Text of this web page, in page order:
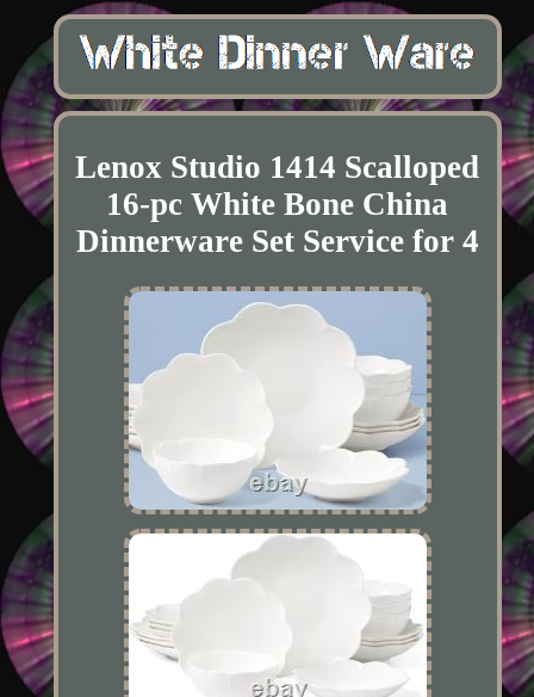
Lenox Studio 1414 Scalloped
16-pc White Bone China
Dinnerware Set Service for 4